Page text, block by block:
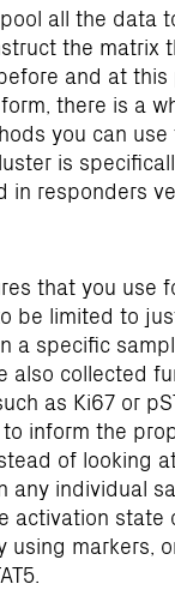
all the data
the matrix
and at this
there is a
you can
is
in responders
that you use
be limited to
a specific
also collected
as Ki67 or
inform the
of looking
any individual
activation state
using markers,